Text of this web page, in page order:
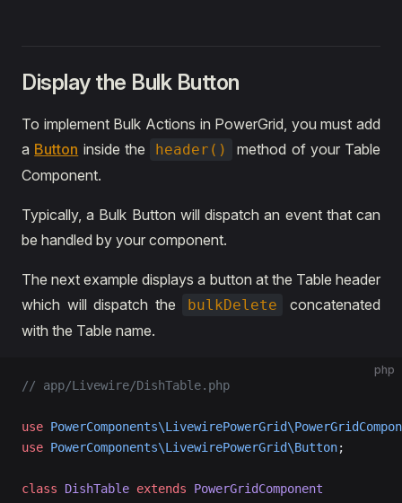
Display the Bulk Button
To implement Bulk Actions in PowerGrid, you must add
a Button inside the header()
method of your Table
Component.
Typically, a Bulk Button will dispatch an event that can
be handled by your component.
The next example displays a button at the Table header
which will dispatch the
bulkDelete
concatenated
with the Table name.
php
// app/Livewire/DishTable.php
use
use PowerComponents\LivewirePowerGrid\Button;
class DishTable extends PowerGridComponent